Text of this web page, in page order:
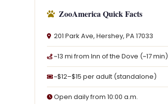
ZooAmerica Quick Facts
201 Park Ave, Hershey, PA 17033
~13 mi from Inn of the Dove (~17 min)
~$12–$15 per adult (standalone)
Open daily from 10:00 a.m.